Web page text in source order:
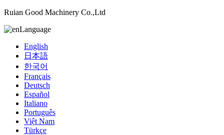
Ruian Good Machinery Co.,Ltd
Language
English
日本語
한국어
Français
Deutsch
Español
Italiano
Português
Việt Nam
Türkçe